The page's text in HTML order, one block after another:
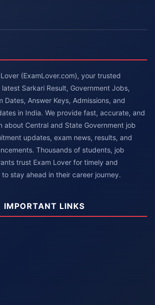
(ExamLover.com), your trusted
Sarkari Result, Government Jobs,
Dates, Answer Keys, Admissions, and
in India. We provide fast, accurate, and
about Central and State Government job
updates, exam news, results, and
Thousands of students, job
trust Exam Lover for timely and
stay ahead in their career journey.
IMPORTANT LINKS